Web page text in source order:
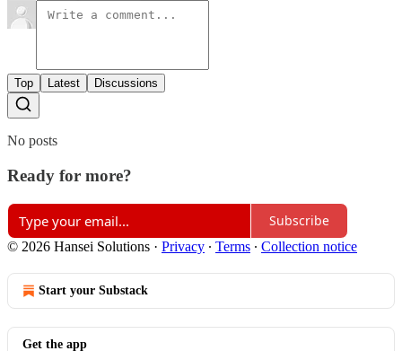
Top Latest Discussions
No posts
Ready for more?
Subscribe
© 2026 Hansei Solutions · Privacy ∙ Terms ∙ Collection notice
Start your Substack
Get the app